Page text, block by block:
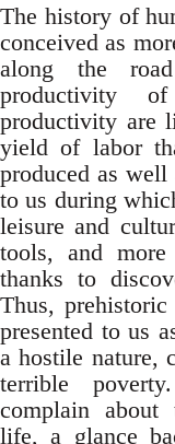
The history of
conceived as
along the
productivity
productivity are
yield of labor
produced as
to us during
leisure and
tools, and more
thanks to
Thus,
presented to us
a hostile nature,
terrible
complain about
life, a glance